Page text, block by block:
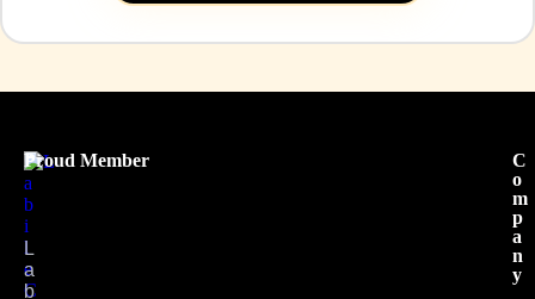
L
a
b
Proud Member
C
o
m
p
a
n
y